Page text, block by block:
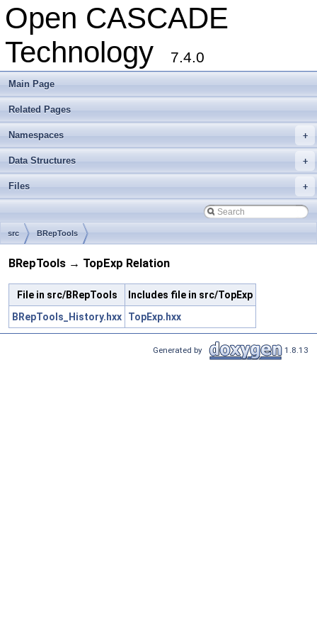
Open CASCADE
Technology
7.4.0
Main Page
Related Pages
+
Namespaces
+
Data Structures
+
Files
src BRepTools
BRepTools → TopExp Relation
File in src/BRepTools
Includes file in src/TopExp
BRepTools_History.hxx
TopExp.hxx
Generated by 1.8.13